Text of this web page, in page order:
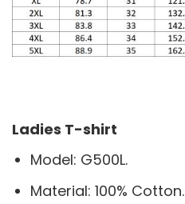
Ladies T-shirt
Model: G500L.
Material: 100% Cotton.